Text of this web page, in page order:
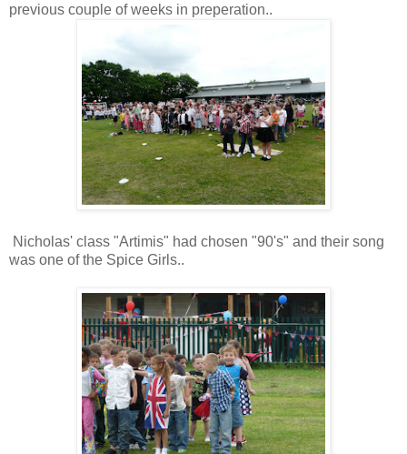
previous couple of weeks in preperation..
Nicholas' class "Artimis" had chosen "90's" and their song
was one of the Spice Girls..